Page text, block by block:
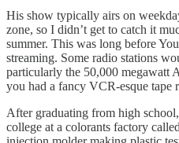
His show typically airs on
zone, so I didn’t get to catch it
summer. This was long before
streaming. Some radio stations
particularly the 50,000 megawatt
you had a fancy VCR-esque tape
After graduating from high
college at a colorants factory